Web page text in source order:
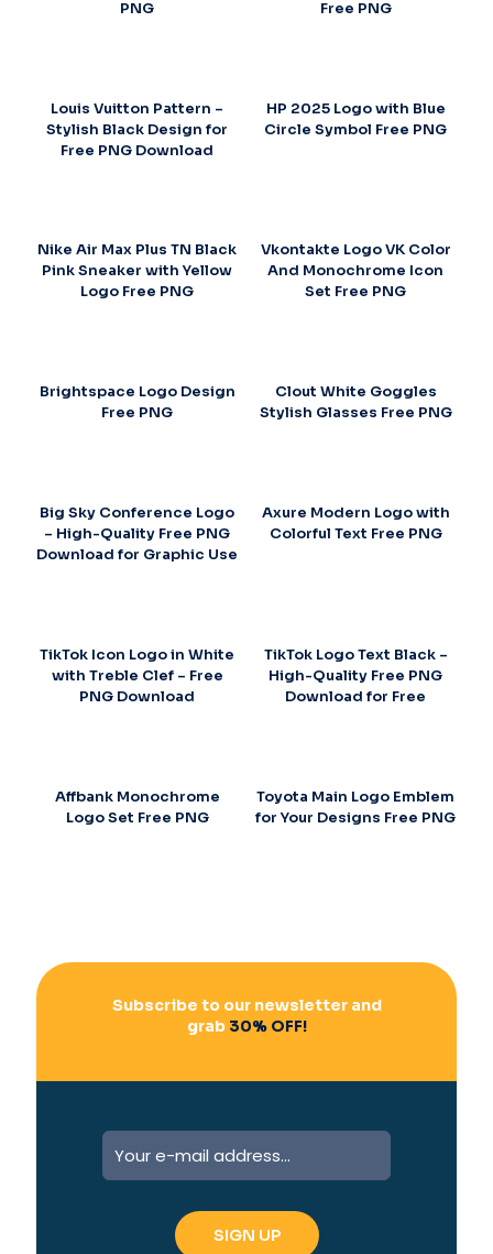
PNG
Free PNG
Louis Vuitton Pattern –
Stylish Black Design for
Free PNG Download
HP 2025 Logo with Blue
Circle Symbol Free PNG
Nike Air Max Plus TN Black
Pink Sneaker with Yellow
Logo Free PNG
Vkontakte Logo VK Color
And Monochrome Icon
Set Free PNG
Brightspace Logo Design
Free PNG
Clout White Goggles
Stylish Glasses Free PNG
Big Sky Conference Logo
– High-Quality Free PNG
Download for Graphic Use
Axure Modern Logo with
Colorful Text Free PNG
TikTok Icon Logo in White
with Treble Clef – Free
PNG Download
TikTok Logo Text Black –
High-Quality Free PNG
Download for Free
Affbank Monochrome
Logo Set Free PNG
Toyota Main Logo Emblem
for Your Designs Free PNG
Subscribe to our newsletter and
grab30% OFF!